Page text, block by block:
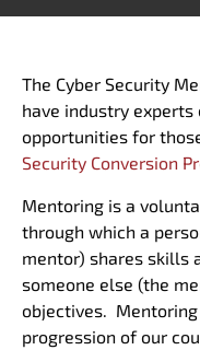
The Cyber Security
have industry experts
opportunities for
Security Conversion
Mentoring is a
through which a
mentor) shares skills
someone else (the
objectives.
progression of our